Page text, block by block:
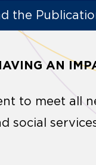
the
AN
to meet all
social